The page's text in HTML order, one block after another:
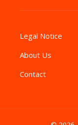
Legal Notice
About Us
Contact